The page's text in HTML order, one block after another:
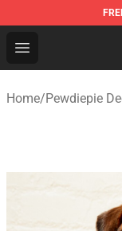
Open menu
PewDiePie
Home/Pewdiepie